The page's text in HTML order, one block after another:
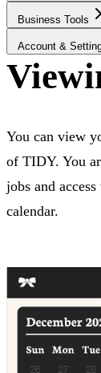
Business Tools
Account &
You can view
of TIDY. You
jobs and
calendar.